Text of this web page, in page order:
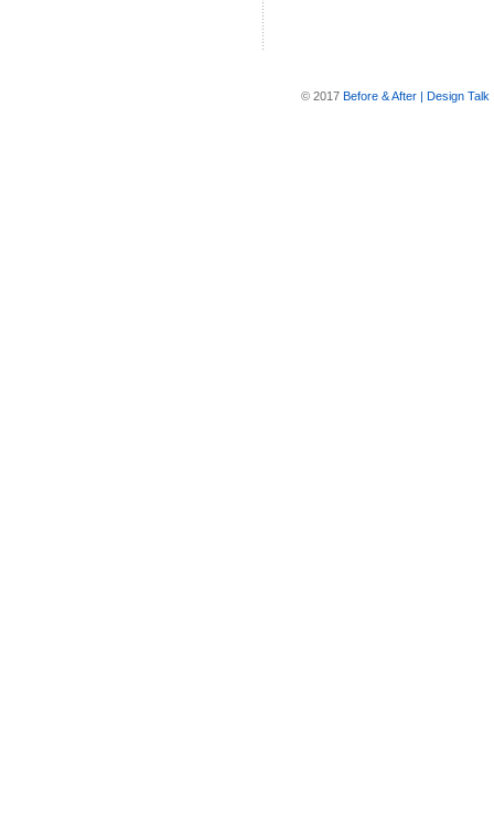
© 2017 Before & After | Design Talk